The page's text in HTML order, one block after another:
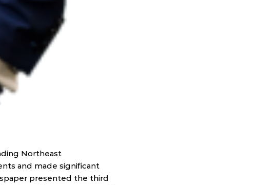
Northeast
and made significant
presented the third